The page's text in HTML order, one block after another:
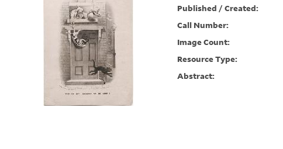
Published / Created:
Call Number:
Image Count:
Resource Type:
Abstract: